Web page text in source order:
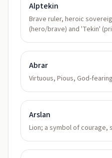
Alptekin
Brave ruler, heroic
(hero/brave) and 'Tekin'
Abrar
Virtuous, Pious, God-fearing
Arslan
Lion; a symbol of courage,